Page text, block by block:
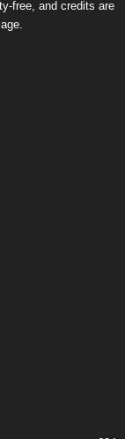
free, and credits are